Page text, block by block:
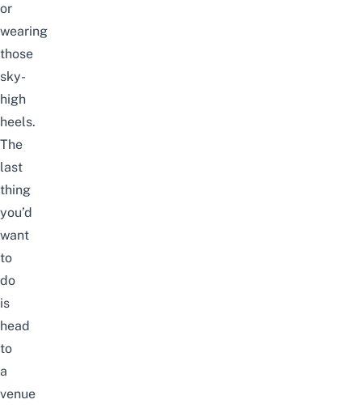
or
wearing
those
sky-
high
heels.
The
last
thing
you’d
want
to
do
is
head
to
a
venue